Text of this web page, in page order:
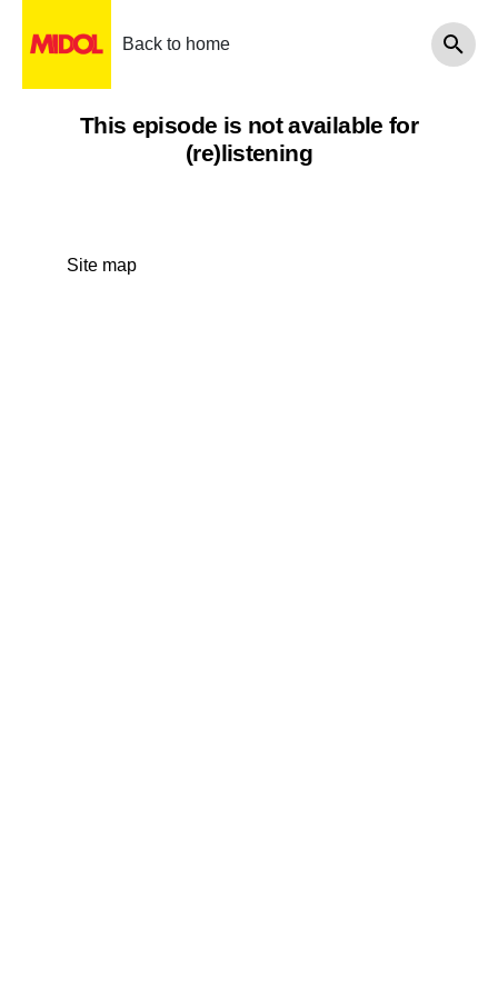
Back to home
This episode is not available for
(re)listening
Site map